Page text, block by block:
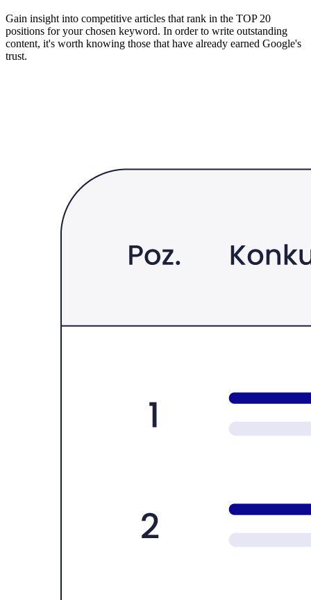
Gain insight into competitive articles that rank in the TOP 20
positions for your chosen keyword. In order to write outstanding
content, it's worth knowing those that have already earned Google's
trust.